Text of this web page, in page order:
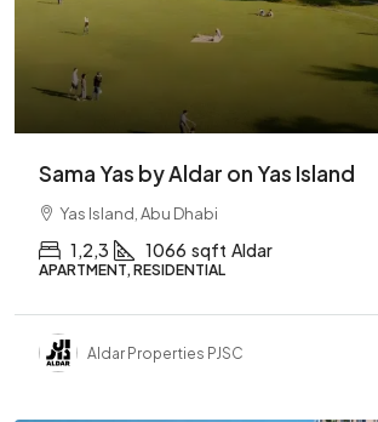
Sama Yas by Aldar on Yas Island
Yas Island, Abu Dhabi
1,2,3 1066 sqft Aldar
APARTMENT, RESIDENTIAL
Aldar Properties PJSC